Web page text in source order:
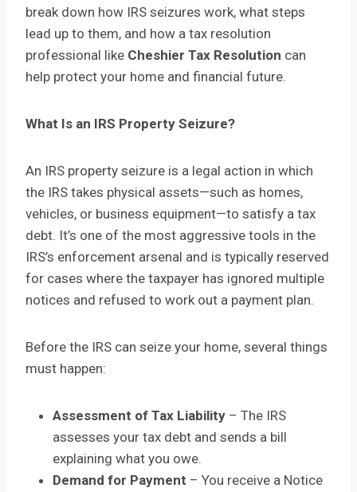
break down how IRS seizures work, what steps
lead up to them, and how a tax resolution
professional like Cheshier Tax Resolution can
help protect your home and financial future.
What Is an IRS Property Seizure?
An IRS property seizure is a legal action in which
the IRS takes physical assets—such as homes,
vehicles, or business equipment—to satisfy a tax
debt. It’s one of the most aggressive tools in the
IRS’s enforcement arsenal and is typically reserved
for cases where the taxpayer has ignored multiple
notices and refused to work out a payment plan.
Before the IRS can seize your home, several things
must happen:
Assessment of Tax Liability – The IRS
assesses your tax debt and sends a bill
explaining what you owe.
Demand for Payment – You receive a Notice